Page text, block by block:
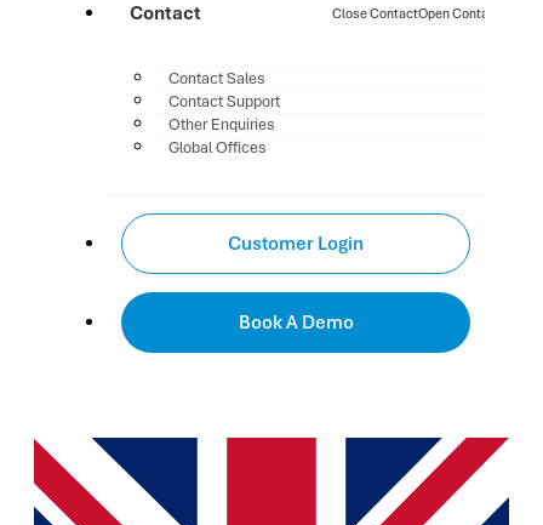
Contact Close ContactOpen Contact
Contact Sales
Contact Support
Other Enquiries
Global Offices
Customer Login
Book A Demo